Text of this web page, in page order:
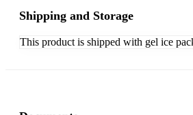
Shipping and Storage
This product is shipped with gel ice